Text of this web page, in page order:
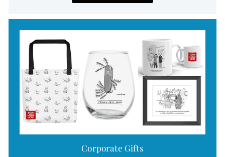
Corporate Gifts